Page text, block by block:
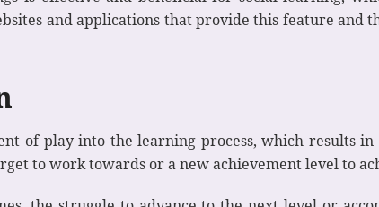
and applications that provide this feature and
of play into the learning process, which results
to work towards or a new achievement level to